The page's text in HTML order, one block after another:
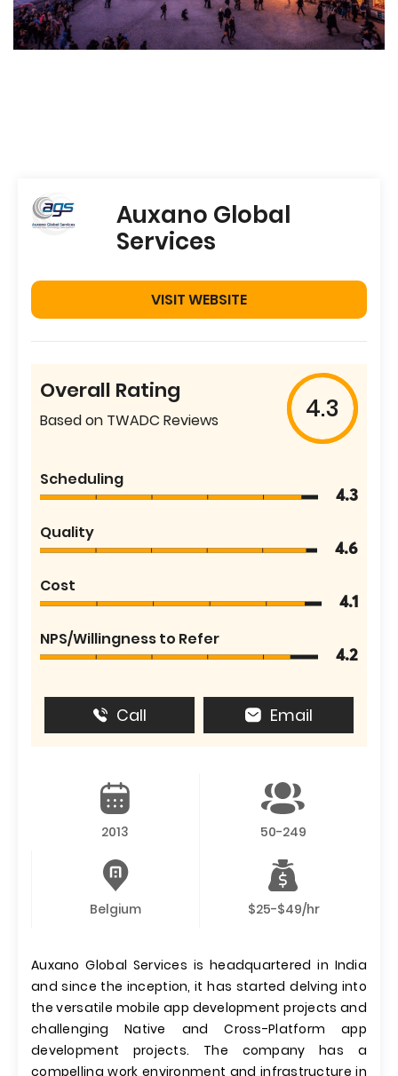
Auxano Global
Services
VISIT WEBSITE
Overall Rating
Based on TWADC Reviews 4.3
Scheduling
4.3
Quality
4.6
Cost
4.1
NPS/Willingness to Refer
4.2
Call Email
2013 50-249
Belgium $25-$49/hr
Auxano Global Services is headquartered in India
and since the inception, it has started delving into
the versatile mobile app development projects and
challenging Native and Cross-Platform app
development projects. The company has a
compelling work environment and infrastructure in